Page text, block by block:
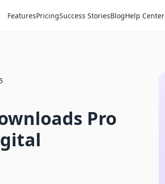
FeaturesPricingSuccess StoriesBlogHelp Center
Pro